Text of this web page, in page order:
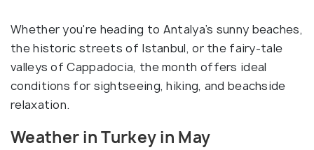
Whether you're heading to Antalya’s sunny beaches,
the historic streets of Istanbul, or the fairy-tale
valleys of Cappadocia, the month offers ideal
conditions for sightseeing, hiking, and beachside
relaxation.
Weather in Turkey in May